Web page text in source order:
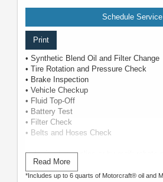
Schedule Service
Print
• Synthetic Blend Oil and Filter Change
• Tire Rotation and Pressure Check
• Brake Inspection
• Vehicle Checkup
• Fluid Top-Off
• Battery Test
• Filter Check
• Belts and Hoses Check
Submit rebate online or by mail; rebate
by mail.
Read More
*Includes up to 6 quarts of Motorcraft® oil and